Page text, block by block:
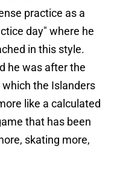
practice as a
day" where he
in this style.
he was after the
the Islanders
like a calculated
that has been
skating more,